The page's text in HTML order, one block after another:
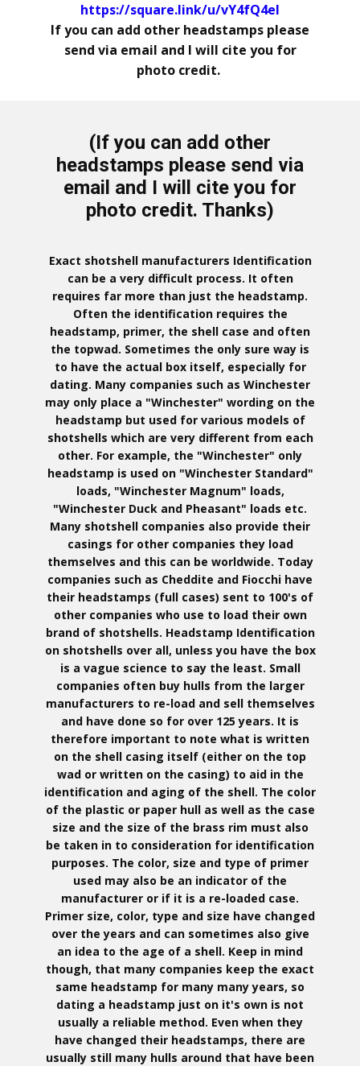
https://square.link/u/vY4fQ4el
If you can add other headstamps please
send via email and I will cite you for
photo credit.
(If you can add other
headstamps please send via
email and I will cite you for
photo credit. Thanks)
Exact shotshell manufacturers Identification
can be a very difficult process. It often
requires far more than just the headstamp.
Often the identification requires the
headstamp, primer, the shell case and often
the topwad. Sometimes the only sure way is
to have the actual box itself, especially for
dating. Many companies such as Winchester
may only place a "Winchester" wording on the
headstamp but used for various models of
shotshells which are very different from each
other. For example, the "Winchester" only
headstamp is used on "Winchester Standard"
loads, "Winchester Magnum" loads,
"Winchester Duck and Pheasant" loads etc.
Many shotshell companies also provide their
casings for other companies they load
themselves and this can be worldwide. Today
companies such as Cheddite and Fiocchi have
their headstamps (full cases) sent to 100's of
other companies who use to load their own
brand of shotshells. Headstamp Identification
on shotshells over all, unless you have the box
is a vague science to say the least. Small
companies often buy hulls from the larger
manufacturers to re-load and sell themselves
and have done so for over 125 years. It is
therefore important to note what is written
on the shell casing itself (either on the top
wad or written on the casing) to aid in the
identification and aging of the shell. The color
of the plastic or paper hull as well as the case
size and the size of the brass rim must also
be taken in to consideration for identification
purposes. The color, size and type of primer
used may also be an indicator of the
manufacturer or if it is a re-loaded case.
Primer size, color, type and size have changed
over the years and can sometimes also give
an idea to the age of a shell. Keep in mind
though, that many companies keep the exact
same headstamp for many many years, so
dating a headstamp just on it's own is not
usually a reliable method. Even when they
have changed their headstamps, there are
usually still many hulls around that have been